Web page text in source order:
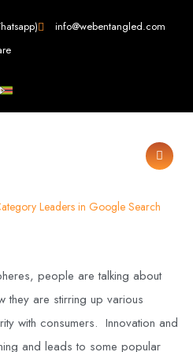
in
-
Harare's
Design
(2024)
design agency in Harare, Zimbabwe,
and development services tailored to
expert team creates bespoke digital
your online presence dominates the
info@webentangled.com
Leaders in Google Search
people are talking about
they are stirring up various
with consumers. Innovation and
and leads to some popular